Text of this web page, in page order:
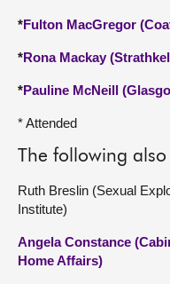
*Fulton MacGregor
*Rona Mackay
*Pauline McNeill
* Attended
The following
Ruth Breslin (Sexual
Institute)
Angela Constance
Home Affairs)